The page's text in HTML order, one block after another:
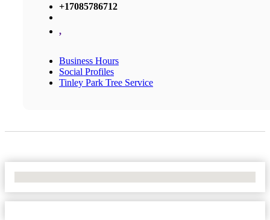
+17085786712
,
Business Hours
Social Profiles
Tinley Park Tree Service